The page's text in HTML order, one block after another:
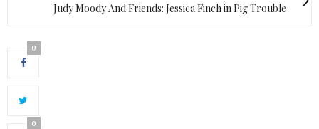
Judy Moody And Friends: Jessica Finch in Pig Trouble
0
0